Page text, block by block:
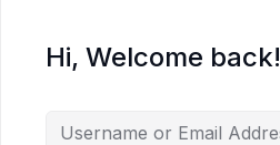
Hi, Welcome back!